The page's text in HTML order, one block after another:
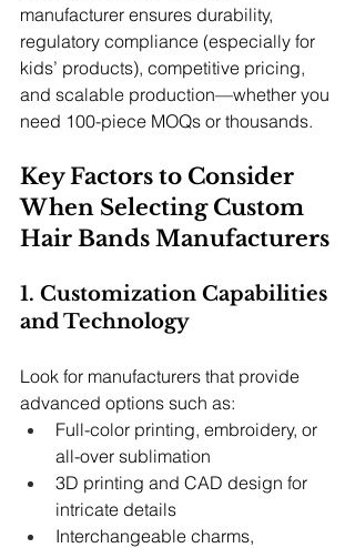
manufacturer ensures durability,
regulatory compliance (especially for
kids’ products), competitive pricing,
and scalable production—whether you
need 100-piece MOQs or thousands.
Key Factors to Consider
When Selecting Custom
Hair Bands Manufacturers
1. Customization Capabilities
and Technology
Look for manufacturers that provide
advanced options such as:
Full-color printing, embroidery, or
all-over sublimation
3D printing and CAD design for
intricate details
Interchangeable charms,